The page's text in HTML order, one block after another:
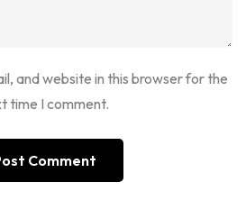
and website in this browser for the
time I comment.